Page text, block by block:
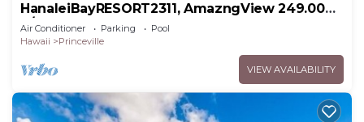
HanaleiBayRESORT2311, AmazngView 249.00
8/17-21 BlowOutSale BeachFront 10Star!
Air Conditioner Parking
Pool
Hawaii
Princeville
VIEW AVAILABILITY